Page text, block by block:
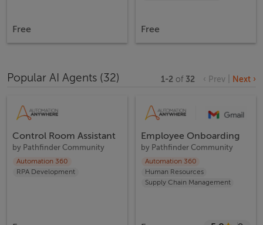
Free Free
Popular AI Agents (32) 1-2 of 32 ‹ Prev Next ›
Control Room Assistant
by Pathfinder Community
Automation 360
RPA Development
Employee Onboarding
by Pathfinder Community
Automation 360
Human Resources
Supply Chain Management